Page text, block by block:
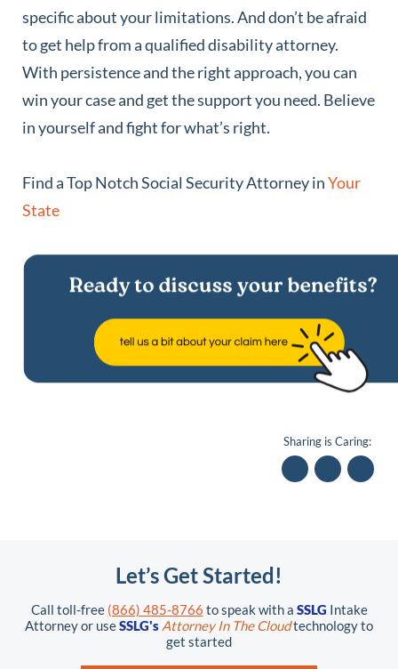
specific about your limitations. And don’t be afraid
to get help from a qualified disability attorney.
With persistence and the right approach, you can
win your case and get the support you need. Believe
in yourself and fight for what’s right.
Find a Top Notch Social Security Attorney inYour
State
Sharing is Caring:
Let’s Get Started!
Call toll-free (866) 485-8766 to speak with a SSLG Intake
Attorney or useSSLG's Attorney In The Cloudtechnology to
get started